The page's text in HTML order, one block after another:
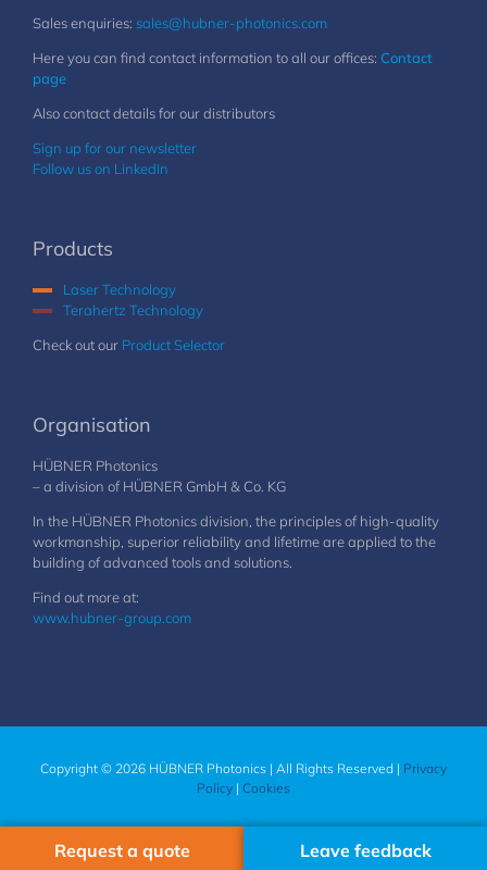
Sales enquiries: sales@hubner-photonics.com
Here you can find contact information to all our offices: Contact
page
Also contact details for our distributors
Sign up for our newsletter
Follow us on LinkedIn
Products
Laser Technology
Terahertz Technology
Check out our Product Selector
Organisation
HÜBNER Photonics
– a division of HÜBNER GmbH & Co. KG
In the HÜBNER Photonics division, the principles of high-quality
workmanship, superior reliability and lifetime are applied to the
building of advanced tools and solutions.
Find out more at:
www.hubner-group.com
Copyright © 2026 HÜBNER Photonics | All Rights Reserved | Privacy
Policy | Cookies
Request a quote Leave feedback